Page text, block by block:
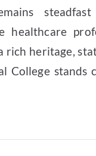
healthcare
rich heritage,
College